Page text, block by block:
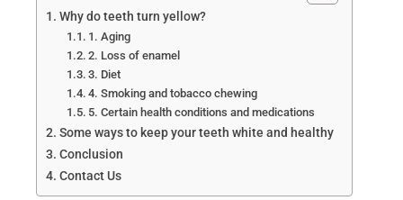
Why do teeth turn yellow?
1. Aging
2. Loss of enamel
3. Diet
4. Smoking and tobacco chewing
5. Certain health conditions and medications
Some ways to keep your teeth white and healthy
Conclusion
Contact Us